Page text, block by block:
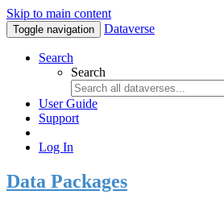
Skip to main content
Toggle navigation Dataverse
Search
Search
User Guide
Support
Log In
Data Packages